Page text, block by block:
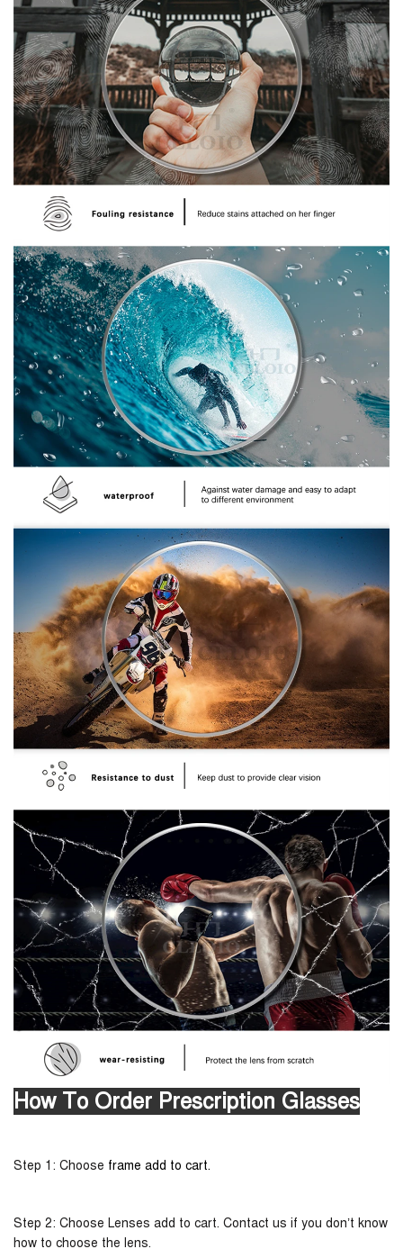
How To Order Prescription Glasses
Step 1: Choose frame add to cart.
Step 2: Choose Lenses add to cart. Contact us if you don’t know
how to choose the lens.